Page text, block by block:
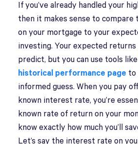
If you’ve already handled your
then it makes sense to
on your mortgage to your
investing. Your expected
predict, but you can use tools
historical performance page to
informed guess. When you pay
known interest rate, you’re
known rate of return on your
know exactly how much you’ll
Let’s say the interest rate on